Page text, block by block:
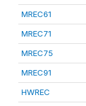
MREC61
MREC71
MREC75
MREC91
HWREC